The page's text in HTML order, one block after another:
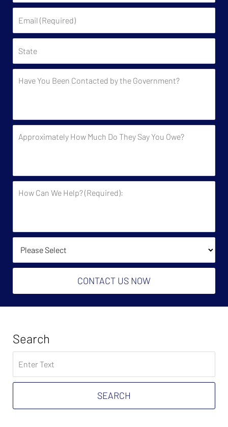
(Required)
(Required)
You
by
the
How
They
Say
Can
(Required):
How Did You Find Us?
CONTACT US NOW
Search
on
Tax
Attorney
SEARCH